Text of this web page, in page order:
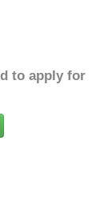
to apply for